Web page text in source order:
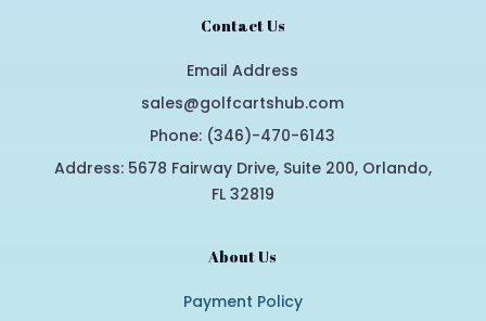
Contact Us
Email Address
sales@golfcartshub.com
Phone: (346)-470-6143
Address: 5678 Fairway Drive, Suite 200, Orlando,
FL 32819
About Us
Payment Policy